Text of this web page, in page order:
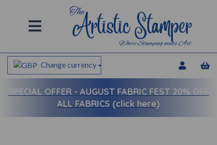
Change currency
SPECIAL OFFER - AUGUST FABRIC FEST 20% OFF
ALL FABRICS (click here)